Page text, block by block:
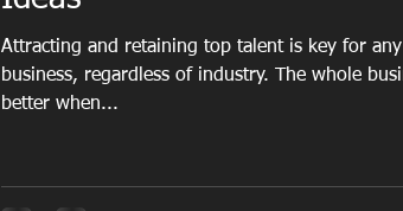
Attracting and retaining top talent is key for any
business, regardless of industry. The whole
better when...